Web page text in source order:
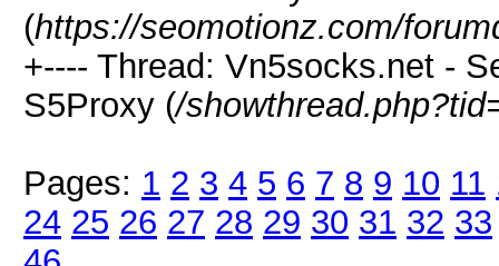
(https://seomotionz.com/
+---- Thread: Vn5socks.net -
S5Proxy (/
Pages: 1 2 3 4 5 6 7 8 9 10 11
24 25 26 27 28 29 30 31 32 33